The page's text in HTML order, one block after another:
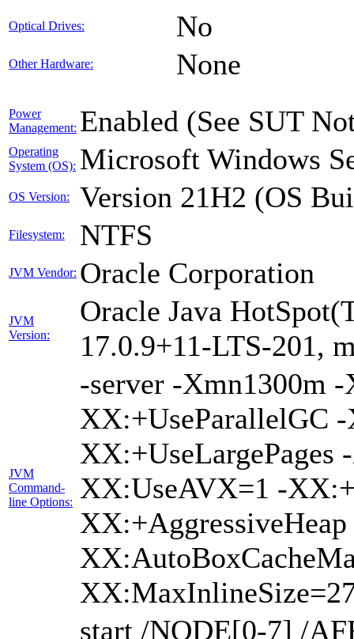
Optical Drives: No
Other Hardware: None
Power
Management: Enabled (See SUT
Operating
System (OS): Microsoft Windows
OS Version: Version 21H2 (OS
Filesystem: NTFS
JVM Vendor: Oracle Corporation
JVM
Version:
Oracle Java
17.0.9+11-LTS-201,
JVM
Command-
line Options:
-server -Xmn1300m
XX:+UseParallelGC
XX:+UseLargePages
XX:UseAVX=1 -
start /NODE[0-7] /